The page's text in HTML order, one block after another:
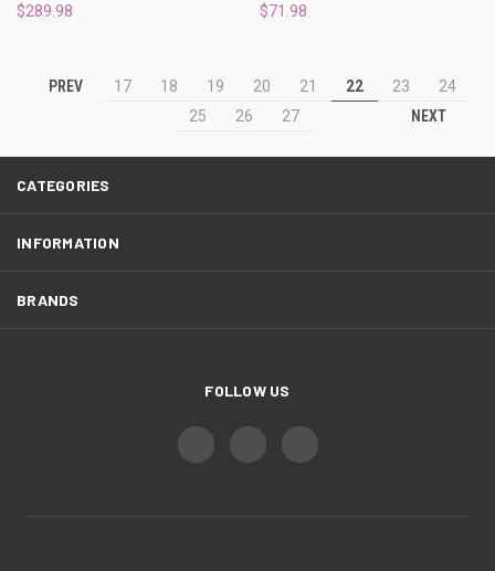
$289.98 $71.98
PREV 17 18 19 20 21 22 23
24
25
26 27 NEXT
CATEGORIES
INFORMATION
BRANDS
FOLLOW US